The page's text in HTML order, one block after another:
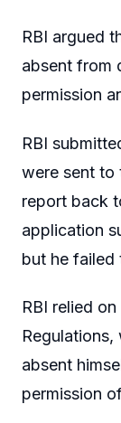
RBI argued
absent from
permission
RBI
were sent to
report back
application
but he failed
RBI relied
absent
permission